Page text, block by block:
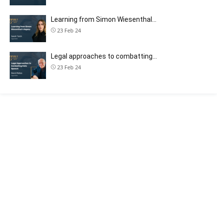
Learning from Simon Wiesenthal…
23 Feb 24
Legal approaches to combatting…
23 Feb 24